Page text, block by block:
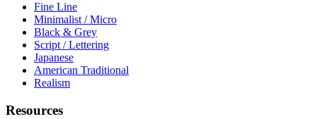
Fine Line
Minimalist / Micro
Black & Grey
Script / Lettering
Japanese
American Traditional
Realism
Resources